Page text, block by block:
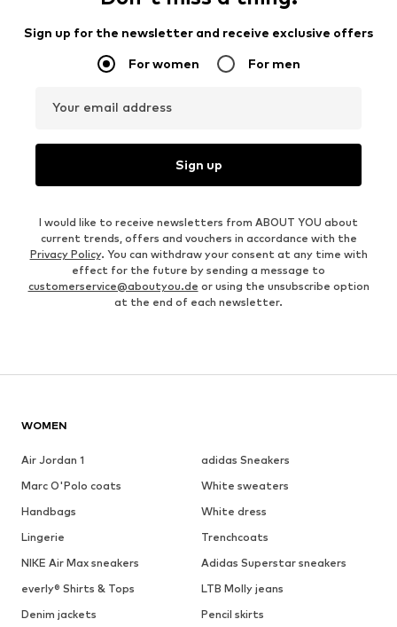
Sign up for the newsletter and receive exclusive offers
For women For men
Your email address
Sign up
I would like to receive newsletters from ABOUT YOU about
current trends, offers and vouchers in accordance with the
Privacy Policy. You can withdraw your consent at any time with
effect for the future by sending a message to
customerservice@aboutyou.de or using the unsubscribe option
at the end of each newsletter.
WOMEN
Air Jordan 1
adidas Sneakers
Marc O'Polo coats
White sweaters
Handbags
White dress
Lingerie
Trenchcoats
NIKE Air Max sneakers
Adidas Superstar sneakers
everly® Shirts & Tops
LTB Molly jeans
Denim jackets
Pencil skirts